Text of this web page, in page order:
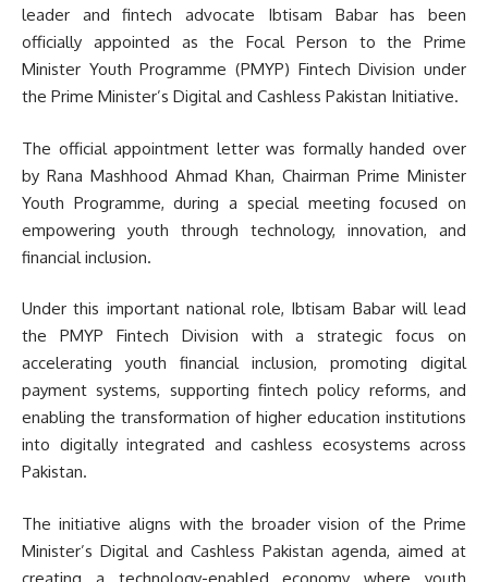
leader and fintech advocate Ibtisam Babar has been
officially appointed as the Focal Person to the Prime
Minister Youth Programme (PMYP) Fintech Division under
the Prime Minister’s Digital and Cashless Pakistan Initiative.
The official appointment letter was formally handed over
by Rana Mashhood Ahmad Khan, Chairman Prime Minister
Youth Programme, during a special meeting focused on
empowering youth through technology, innovation, and
financial inclusion.
Under this important national role, Ibtisam Babar will lead
the PMYP Fintech Division with a strategic focus on
accelerating youth financial inclusion, promoting digital
payment systems, supporting fintech policy reforms, and
enabling the transformation of higher education institutions
into digitally integrated and cashless ecosystems across
Pakistan.
The initiative aligns with the broader vision of the Prime
Minister’s Digital and Cashless Pakistan agenda, aimed at